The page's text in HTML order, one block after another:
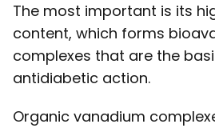
The most important is its
content, which forms
complexes that are the
antidiabetic action.
Organic vanadium